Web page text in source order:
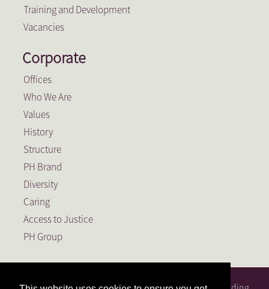
Training and Development
Vacancies
Corporate
Offices
Who We Are
Values
History
Structure
PH Brand
Diversity
Caring
Access to Justice
PH Group